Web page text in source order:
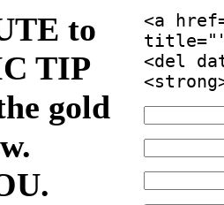
to
TIP
gold
<a
<del